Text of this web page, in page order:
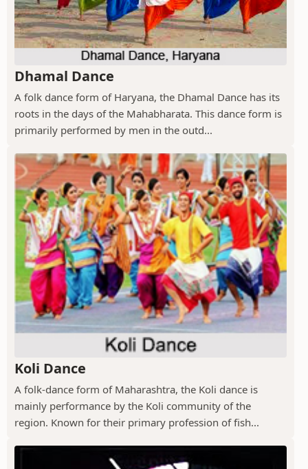
Dhamal Dance
A folk dance form of Haryana, the Dhamal Dance has its
roots in the days of the Mahabharata. This dance form is
primarily performed by men in the outd...
Koli Dance
A folk-dance form of Maharashtra, the Koli dance is
mainly performance by the Koli community of the
region. Known for their primary profession of fish...